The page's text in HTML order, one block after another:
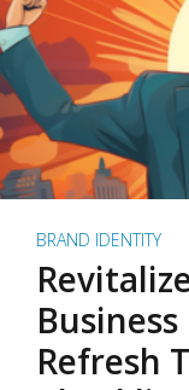
BRAND IDENTITY
Refresh